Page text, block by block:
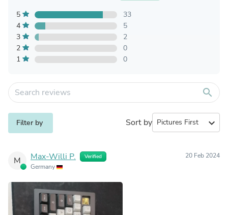
5
33
4
5
3
2
2
0
1
0
search
Filter by Sort by expand_more
M Max-Willi P. Verified
Germany
20 Feb 2024